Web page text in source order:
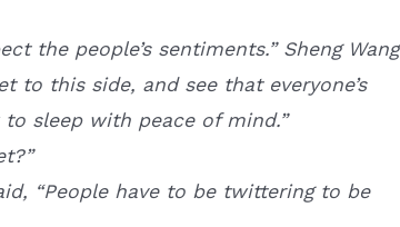
the people’s sentiments.” Sheng Wang
to this side, and see that everyone’s
sleep with peace of mind.”
“People have to be twittering to be